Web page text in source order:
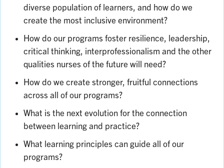
diverse population of learners, and how do we
create the most inclusive environment?
How do our programs foster resilience, leadership,
critical thinking, interprofessionalism and the other
qualities nurses of the future will need?
How do we create stronger, fruitful connections
across all of our programs?
What is the next evolution for the connection
between learning and practice?
What learning principles can guide all of our
programs?